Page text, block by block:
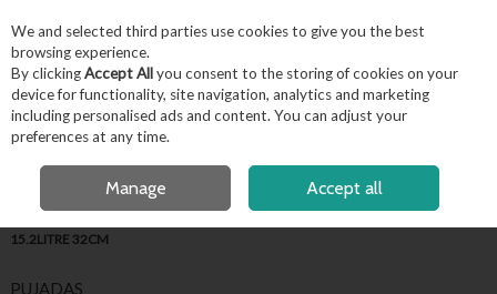
Skip to content
Menu Account Search
OPEN A CUSTOMER ACCOUNT
15.2LITRE 32CM
PUJADAS
We and selected third parties use cookies to give you the best
browsing experience.
By clickingAccept Allyou consent to the storing of cookies on your
device for functionality, site navigation, analytics and marketing
including personalised ads and content. You can adjust your
preferences at any time.
Manage Accept all